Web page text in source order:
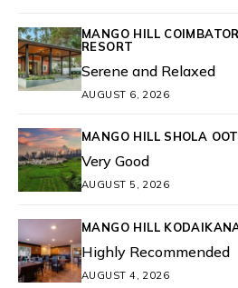
MANGO HILL
RESORT
Serene and Relaxed
AUGUST 6, 2026
MANGO HILL SHOLA
Very Good
AUGUST 5, 2026
MANGO HILL
Highly Recommended
AUGUST 4, 2026